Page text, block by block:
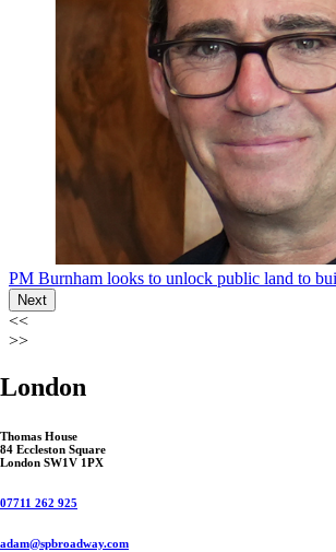
PM Burnham looks to unlock public land to
Next
<<
>>
London
Thomas House
84 Eccleston Square
London SW1V 1PX
07711 262 925
adam@spbroadway.com